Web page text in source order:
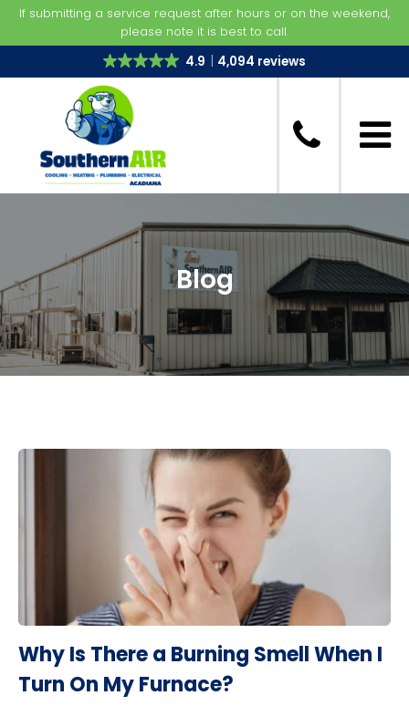
If submitting a service request after hours or on the weekend,
please note it is best to call.
4.9
4,094 reviews
Blog
Why Is There a Burning Smell When I
Turn On My Furnace?